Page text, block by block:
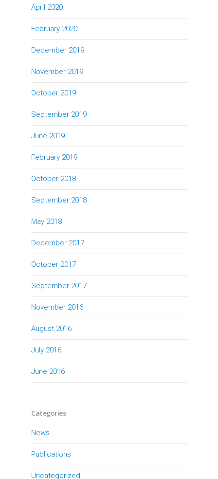
April 2020
February 2020
December 2019
November 2019
October 2019
September 2019
June 2019
February 2019
October 2018
September 2018
May 2018
December 2017
October 2017
September 2017
November 2016
August 2016
July 2016
June 2016
Categories
News
Publications
Uncategorized